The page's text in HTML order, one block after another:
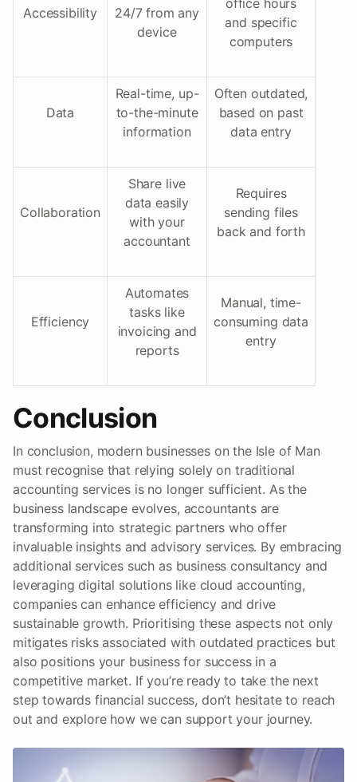
Accessibility
24/7 from any
device
and specific
computers
Data
Real-time, up-
to-the-minute
information
Often outdated,
based on past
data entry
Collaboration
Share live
data easily
with your
accountant
Requires
sending files
back and forth
Efficiency
Automates
tasks like
invoicing and
reports
Manual, time-
consuming data
entry
Conclusion
In conclusion, modern businesses on the Isle of Man
must recognise that relying solely on traditional
accounting services is no longer sufficient. As the
business landscape evolves, accountants are
transforming into strategic partners who offer
invaluable insights and advisory services. By embracing
additional services such as business consultancy and
leveraging digital solutions like cloud accounting,
companies can enhance efficiency and drive
sustainable growth. Prioritising these aspects not only
mitigates risks associated with outdated practices but
also positions your business for success in a
competitive market. If you’re ready to take the next
step towards financial success, don’t hesitate to reach
out and explore how we can support your journey.